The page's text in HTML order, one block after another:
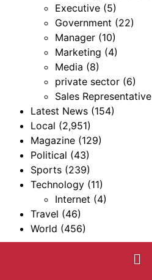
Executive (5)
Government (22)
Manager (10)
Marketing (4)
Media (8)
private sector (6)
Sales Representative
Latest News (154)
Local (2,951)
Magazine (129)
Political (43)
Sports (239)
Technology (11)
Internet (4)
Travel (46)
World (456)